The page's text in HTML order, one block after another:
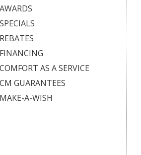
AWARDS
SPECIALS
REBATES
FINANCING
COMFORT AS A SERVICE
CM GUARANTEES
MAKE-A-WISH